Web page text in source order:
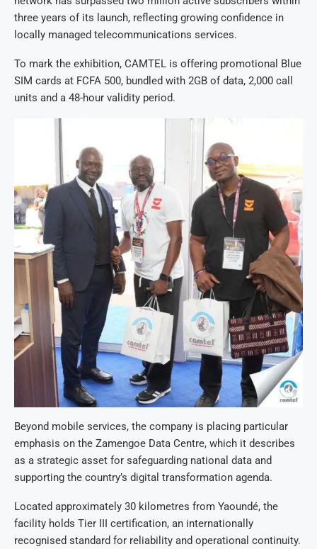
three years of its launch, reflecting growing confidence in
locally managed telecommunications services.
To mark the exhibition, CAMTEL is offering promotional Blue
SIM cards at FCFA 500, bundled with 2GB of data, 2,000 call
units and a 48-hour validity period.
Beyond mobile services, the company is placing particular
emphasis on the Zamengoe Data Centre, which it describes
as a strategic asset for safeguarding national data and
supporting the country’s digital transformation agenda.
Located approximately 30 kilometres from Yaoundé, the
facility holds Tier III certification, an internationally
recognised standard for reliability and operational continuity.